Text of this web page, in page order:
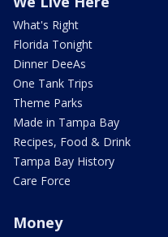
What's Right
Florida Tonight
Dinner DeeAs
One Tank Trips
Theme Parks
Made in Tampa Bay
Recipes, Food & Drink
Tampa Bay History
Care Force
Money